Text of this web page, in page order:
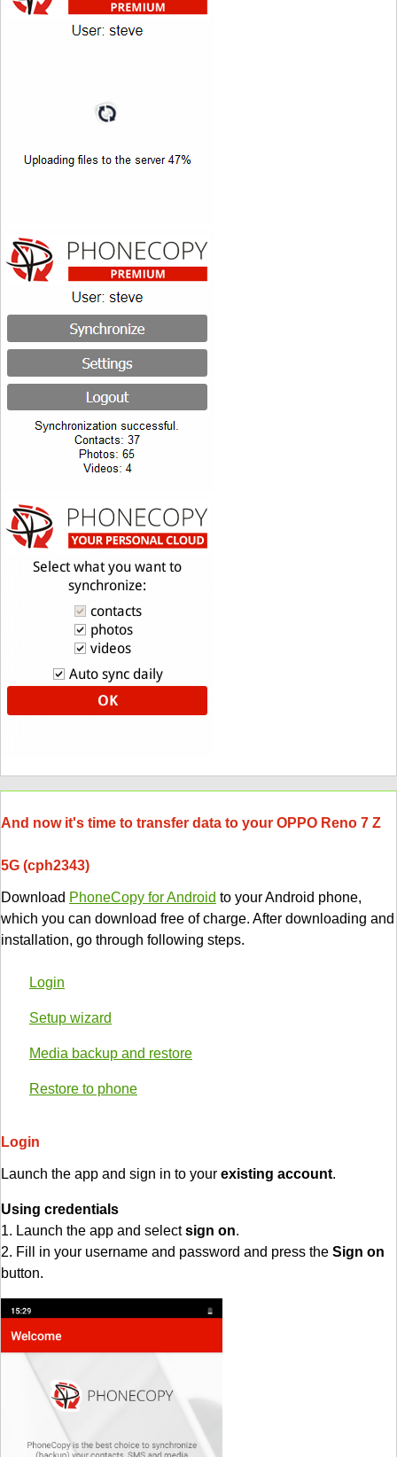
And now it's time to transfer data to your OPPO Reno 7 Z
5G (cph2343)
Download PhoneCopy for Android to your Android phone,
which you can download free of charge. After downloading and
installation, go through following steps.
Login
Setup wizard
Media backup and restore
Restore to phone
Login
Launch the app and sign in to your existing account.
Using credentials
1. Launch the app and selectsign on.
2. Fill in your username and password and press the Sign on
button.